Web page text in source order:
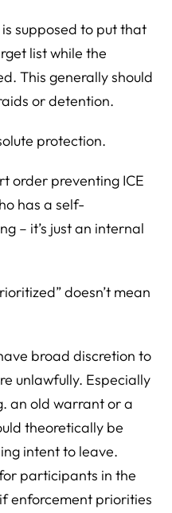
supposed to put that
list while the
This generally should
or detention.
protection.
order preventing ICE
has a self-
– it’s just an internal
doesn’t mean
broad discretion to
unlawfully. Especially
an old warrant or a
theoretically be
intent to leave.
participants in the
enforcement priorities